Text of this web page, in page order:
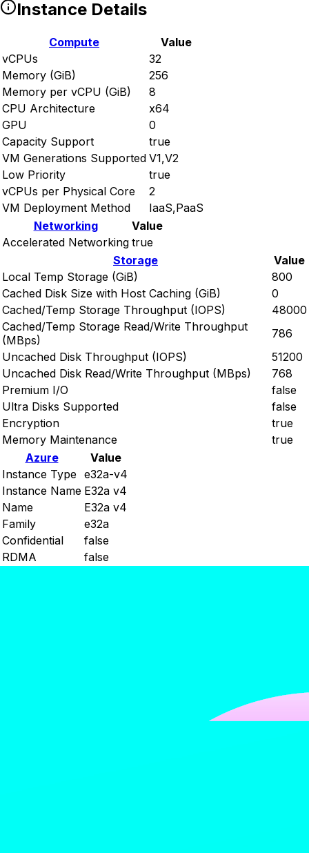
Instance Details
Compute
Value
vCPUs
32
Memory (GiB)
256
Memory per vCPU (GiB)
8
CPU Architecture
x64
GPU
0
Capacity Support
true
VM Generations Supported V1,V2
Low Priority
true
vCPUs per Physical Core
2
VM Deployment Method
IaaS,PaaS
Networking
Value
Accelerated Networking true
Storage
Value
Local Temp Storage (GiB)
800
Cached Disk Size with Host Caching (GiB)
0
Cached/Temp Storage Throughput (IOPS)
48000
Cached/Temp Storage Read/Write Throughput
(MBps)
786
Uncached Disk Throughput (IOPS)
51200
Uncached Disk Read/Write Throughput (MBps)
768
Premium I/O
false
Ultra Disks Supported
false
Encryption
true
Memory Maintenance
true
Azure
Value
Instance Type e32a-v4
Instance Name E32a v4
Name
E32a v4
Family
e32a
Confidential
false
RDMA
false